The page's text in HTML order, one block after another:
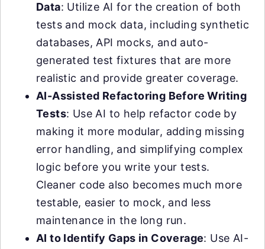
Data: Utilize AI for the creation of both
tests and mock data, including synthetic
databases, API mocks, and auto-
generated test fixtures that are more
realistic and provide greater coverage.
AI-Assisted Refactoring Before Writing
Tests: Use AI to help refactor code by
making it more modular, adding missing
error handling, and simplifying complex
logic before you write your tests.
Cleaner code also becomes much more
testable, easier to mock, and less
maintenance in the long run.
AI to Identify Gaps in Coverage: Use AI-